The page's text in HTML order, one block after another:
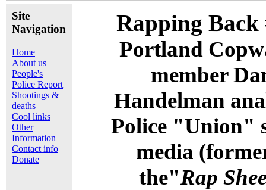
Site
Navigation
Home
About us
People's
Police Report
Shootings &
deaths
Cool links
Other
Information
Contact info
Donate
Rapping Back
Portland
member
Handelman
Police "Union"
media
the"Rap